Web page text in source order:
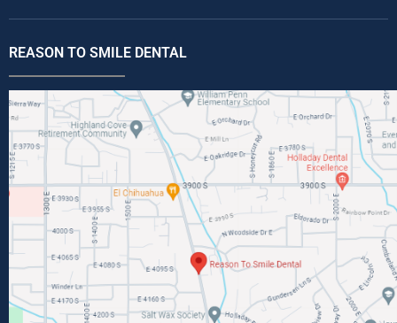
REASON TO SMILE DENTAL